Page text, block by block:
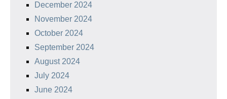
December 2024
November 2024
October 2024
September 2024
August 2024
July 2024
June 2024